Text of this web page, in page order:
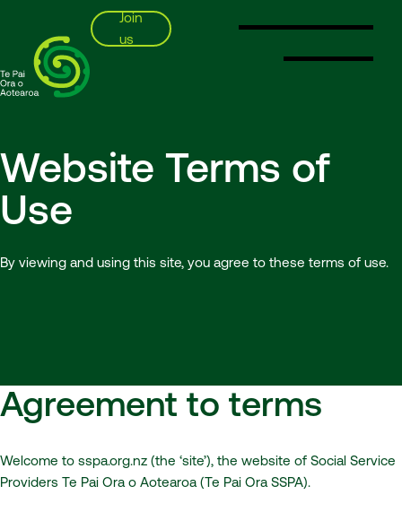
Join
us
Website Terms of
Use
By viewing and using this site, you agree to these terms of use.
Agreement to terms
Welcome to sspa.org.nz (the ‘site’), the website of Social Service
Providers Te Pai Ora o Aotearoa (Te Pai Ora SSPA).